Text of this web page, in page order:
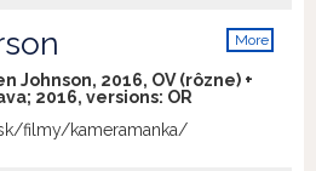
More
Johnson, 2016, OV (rôzne) +
2016, versions: OR
filmy/kameramanka/